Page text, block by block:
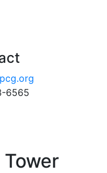
6565